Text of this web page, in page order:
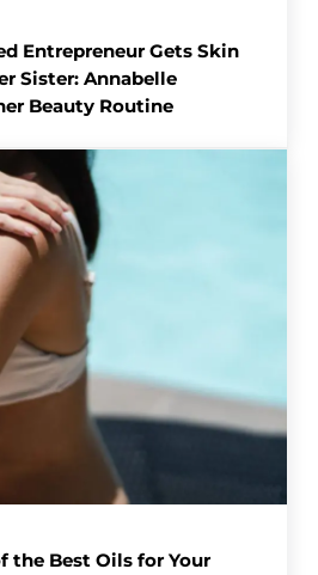
Entrepreneur Gets Skin
Sister: Annabelle
Beauty Routine
the Best Oils for Your